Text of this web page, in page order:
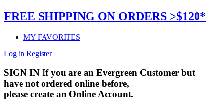
FREE SHIPPING ON ORDERS >$120*
MY FAVORITES
Log in Register
SIGN IN If you are an Evergreen Customer but
have not ordered online before,
please create an Online Account.